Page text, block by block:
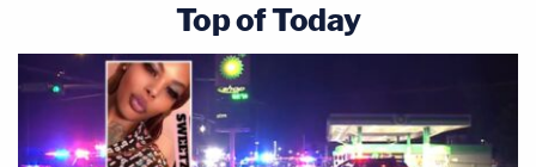
Top of Today